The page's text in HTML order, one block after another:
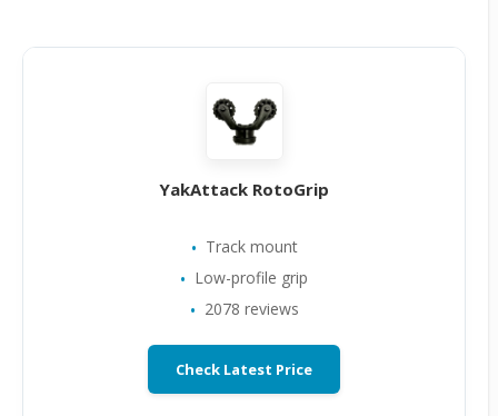
YakAttack RotoGrip
Track mount
Low-profile grip
2078 reviews
Check Latest Price